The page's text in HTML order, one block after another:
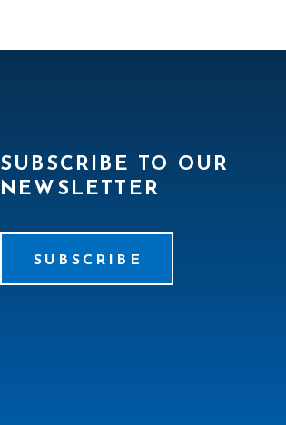
SUBSCRIBE TO OUR
NEWSLETTER
SUBSCRIBE